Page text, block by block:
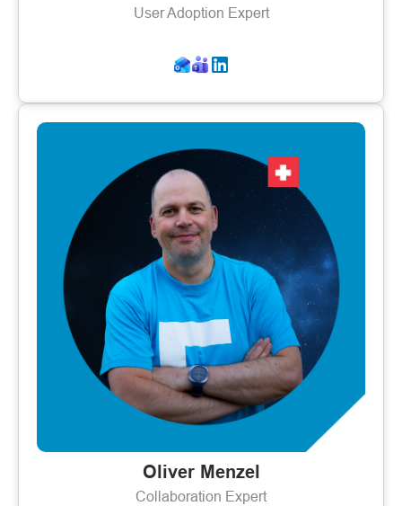
User Adoption Expert
Oliver Menzel
Collaboration Expert